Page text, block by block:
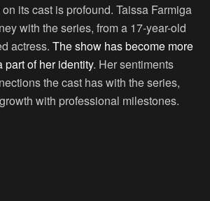
its cast is profound. Taissa Farmiga
with the series, from a 17-year-old
actress. The show has become more
part of her identity. Her sentiments
the cast has with the series,
with professional milestones.